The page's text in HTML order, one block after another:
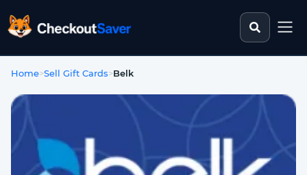
CheckoutSaver home Search
Home>Sell Gift Cards>Belk